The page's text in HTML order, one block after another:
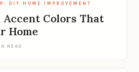
DIY HOME IMPROVEMENT
Accent Colors That
Home
READ